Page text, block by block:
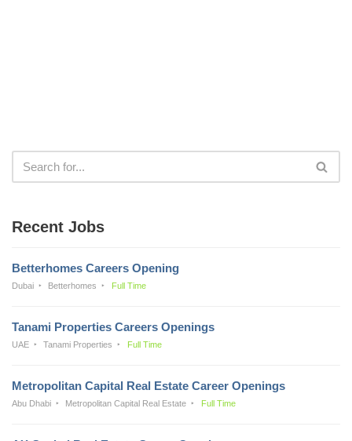
Recent Jobs
Betterhomes Careers Opening
Dubai Betterhomes Full Time
Tanami Properties Careers Openings
UAE Tanami Properties Full Time
Metropolitan Capital Real Estate Career Openings
Abu Dhabi Metropolitan Capital Real Estate Full Time